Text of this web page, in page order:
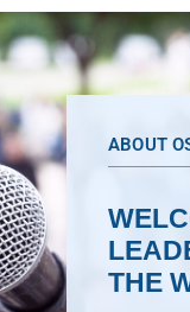
ABOUT
THE